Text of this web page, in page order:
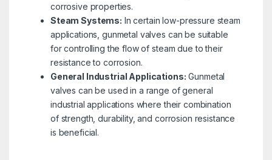
corrosive properties.
Steam Systems: In certain low-pressure steam
applications, gunmetal valves can be suitable
for controlling the flow of steam due to their
resistance to corrosion.
General Industrial Applications: Gunmetal
valves can be used in a range of general
industrial applications where their combination
of strength, durability, and corrosion resistance
is beneficial.